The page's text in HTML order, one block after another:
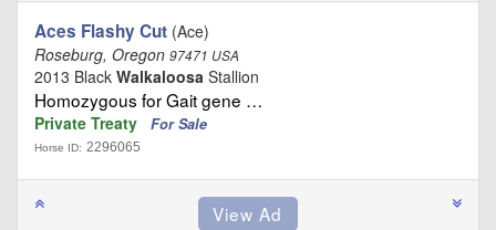
Aces Flashy Cut (Ace)
Roseburg, Oregon 97471 USA
2013 Black Walkaloosa Stallion
Homozygous for Gait gene …
Private Treaty For Sale
Horse ID: 2296065